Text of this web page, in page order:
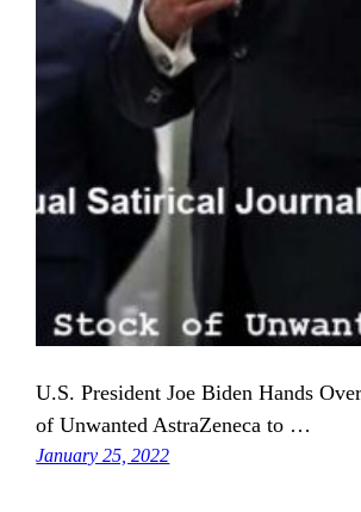
U.S. President Joe Biden Hands
of Unwanted AstraZeneca to …
January 25, 2022